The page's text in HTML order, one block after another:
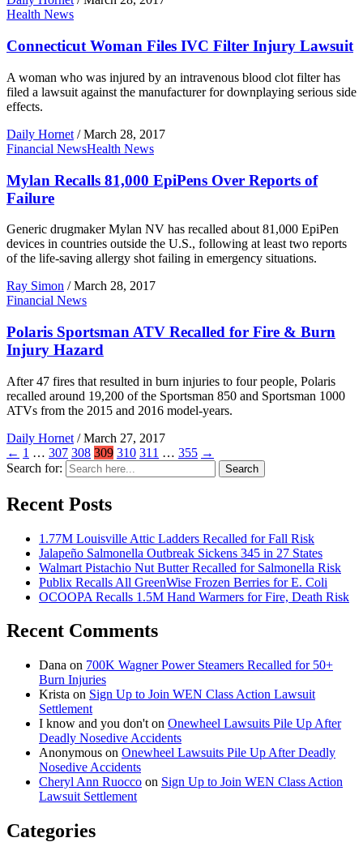
Health News
Connecticut Woman Files IVC Filter Injury Lawsuit
A woman who was injured by an intravenous blood clot filter has
filed a lawsuit against the manufacturer for downplaying serious side
effects.
Daily Hornet / March 28, 2017
Financial NewsHealth News
Mylan Recalls 81,000 EpiPens Over Reports of
Failure
Generic drugmaker Mylan NV has recalled about 81,000 EpiPen
devices in countries outside the U.S., following at least two reports
of the life-saving allergy shot failing in emergency situations.
Ray Simon / March 28, 2017
Financial News
Polaris Sportsman ATV Recalled for Fire & Burn
Injury Hazard
After 47 fires that resulted in burn injuries to four people, Polaris
recalled around 19,200 of the Sportsman 850 and Sportsman 1000
ATVs from the 2015 and 2016 model-years.
Daily Hornet / March 27, 2017
← 1 … 307 308 309 310 311 … 355 →
Search for:
Search
Recent Posts
1.77M Louisville Attic Ladders Recalled for Fall Risk
Jalapeño Salmonella Outbreak Sickens 345 in 27 States
Walmart Pistachio Nut Butter Recalled for Salmonella Risk
Publix Recalls All GreenWise Frozen Berries for E. Coli
OCOOPA Recalls 1.5M Hand Warmers for Fire, Death Risk
Recent Comments
Dana on 700K Wagner Power Steamers Recalled for 50+
Burn Injuries
Krista on Sign Up to Join WEN Class Action Lawsuit
Settlement
I know and you don't on Onewheel Lawsuits Pile Up After
Deadly Nosedive Accidents
Anonymous on Onewheel Lawsuits Pile Up After Deadly
Nosedive Accidents
Cheryl Ann Ruocco on Sign Up to Join WEN Class Action
Lawsuit Settlement
Categories